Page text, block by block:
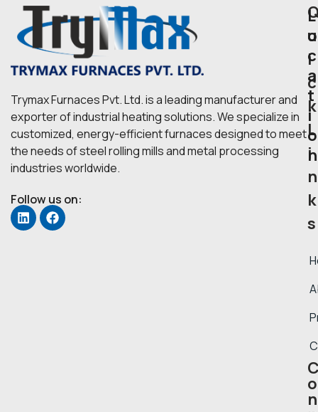
Trymax Furnaces Pvt. Ltd. is a leading manufacturer and
exporter of industrial heating solutions. We specialize in
customized, energy-efficient furnaces designed to meet
the needs of steel rolling mills and metal processing
industries worldwide.
Follow us on:
u
i
c
k
L
i
n
k
s
o
n
L
o
c
a
t
i
o
n